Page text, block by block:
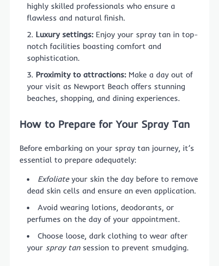
highly skilled professionals who ensure a
flawless and natural finish.
Luxury settings: Enjoy your spray tan in top-
notch facilities boasting comfort and
sophistication.
Proximity to attractions: Make a day out of
your visit as Newport Beach offers stunning
beaches, shopping, and dining experiences.
How to Prepare for Your Spray Tan
Before embarking on your spray tan journey, it’s
essential to prepare adequately:
Exfoliateyour skin the day before to remove
dead skin cells and ensure an even application.
Avoid wearing lotions, deodorants, or
perfumes on the day of your appointment.
Choose loose, dark clothing to wear after
your spray tansession to prevent smudging.